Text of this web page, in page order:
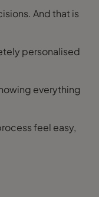
that is
personalised
everything
feel easy,